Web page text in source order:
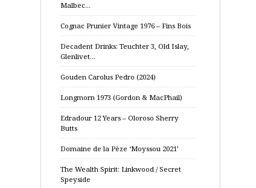
Malbec…
Cognac Prunier Vintage 1976 – Fins Bois
Decadent Drinks: Teuchter 3, Old Islay,
Glenlivet…
Gouden Carolus Pedro (2024)
Longmorn 1973 (Gordon & MacPhail)
Edradour 12 Years – Oloroso Sherry
Butts
Domaine de la Pèze ‘Moyssou 2021’
The Wealth Spirit: Linkwood / Secret
Speyside